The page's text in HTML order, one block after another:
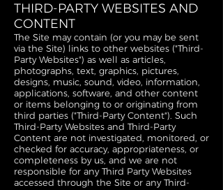
THIRD-PARTY WEBSITES AND
CONTENT
The Site may contain (or you may be sent
via the Site) links to other websites ("Third-
Party Websites") as well as articles,
photographs, text, graphics, pictures,
designs, music, sound, video, information,
applications, software, and other content
or items belonging to or originating from
third parties ("Third-Party Content"). Such
Third-Party Websites and Third-Party
Content are not investigated, monitored, or
checked for accuracy, appropriateness, or
completeness by us, and we are not
responsible for any Third Party Websites
accessed through the Site or any Third-